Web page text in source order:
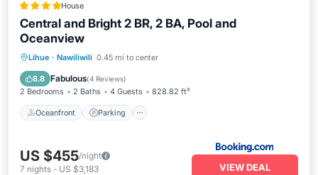
House
Central and Bright 2 BR, 2 BA, Pool and
Oceanview
Lihue · Nawiliwili 0.45 mi to center
8.8 Fabulous(4 Reviews)
2 Bedrooms 2 Baths 4 Guests 828.82 ft²
Oceanfront Parking
Oceanfront Parking
Ocean View
US $455/night
7 nights - US $3,183 VIEW DEAL